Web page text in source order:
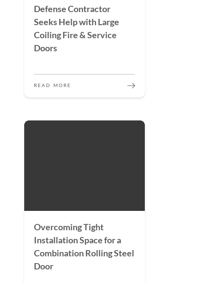
Defense Contractor
Seeks Help with Large
Coiling Fire & Service
Doors
READ MORE
Overcoming Tight
Installation Space for a
Combination Rolling Steel
Door